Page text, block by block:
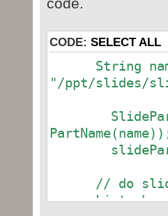
CODE: SELECT ALL
String
"/ppt/slides/
SlidePart
// do slide
List